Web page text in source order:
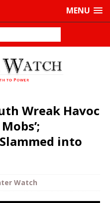
MENU
Wreak Havoc
into
Watch